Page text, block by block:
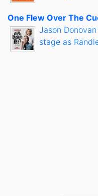
One Flew Over The
Jason
stage as